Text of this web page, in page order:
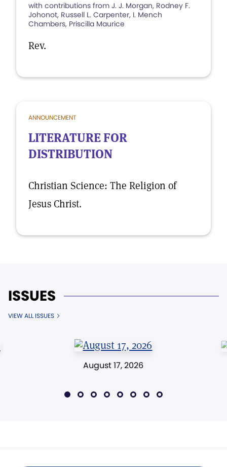
with contributions from J. J. Morgan, Rodney F.
Johonot, Russell L. Carpenter, I. Mench
Chambers, Priscilla Maurice
Rev.
ANNOUNCEMENT
LITERATURE FOR
DISTRIBUTION
Christian Science: The Religion of
Jesus Christ.
ISSUES
VIEW ALL ISSUES
August 17, 2026